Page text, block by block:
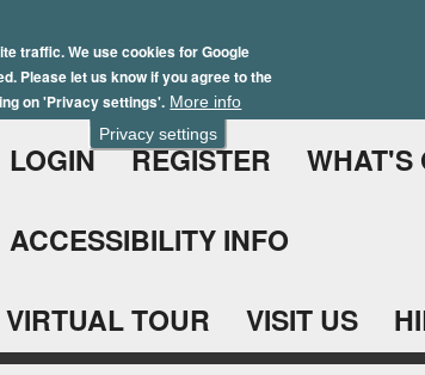
Privacy settings
traffic. We use cookies for Google
Please let us know if you agree to the
on 'Privacy settings'. More info
to
main
content
LOGIN REGISTER WHAT'S
ACCESSIBILITY INFO
VIRTUAL TOUR VISIT US